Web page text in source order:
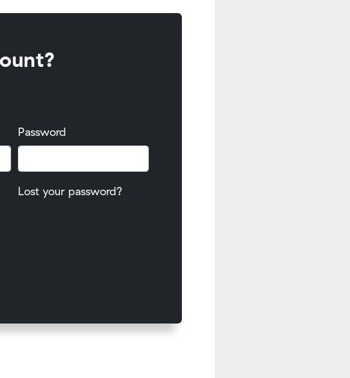
Password
Lost your password?